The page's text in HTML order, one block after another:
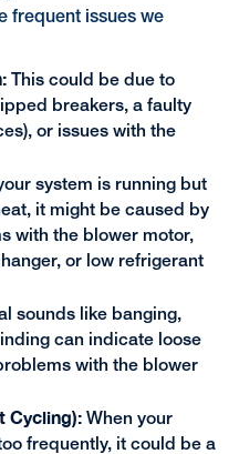
frequent issues we
This could be due to
breakers, a faulty
or issues with the
system is running but
it might be caused by
with the blower motor,
or low refrigerant
sounds like banging,
can indicate loose
with the blower
Cycling):When your
frequently, it could be a